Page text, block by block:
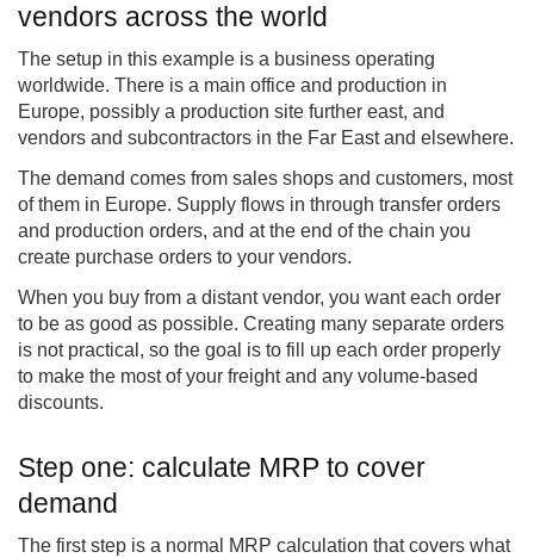
vendors across the world
The setup in this example is a business operating
worldwide. There is a main office and production in
Europe, possibly a production site further east, and
vendors and subcontractors in the Far East and elsewhere.
The demand comes from sales shops and customers, most
of them in Europe. Supply flows in through transfer orders
and production orders, and at the end of the chain you
create purchase orders to your vendors.
When you buy from a distant vendor, you want each order
to be as good as possible. Creating many separate orders
is not practical, so the goal is to fill up each order properly
to make the most of your freight and any volume-based
discounts.
Step one: calculate MRP to cover
demand
The first step is a normal MRP calculation that covers what